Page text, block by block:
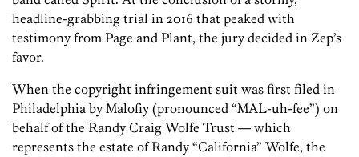
headline-grabbing trial in 2016 that peaked with
testimony from Page and Plant, the jury decided in Zep’s
favor.
When the copyright infringement suit was first filed in
Philadelphia by Malofiy (pronounced “MAL-uh-fee”) on
behalf of the Randy Craig Wolfe Trust — which
represents the estate of Randy “California” Wolfe, the